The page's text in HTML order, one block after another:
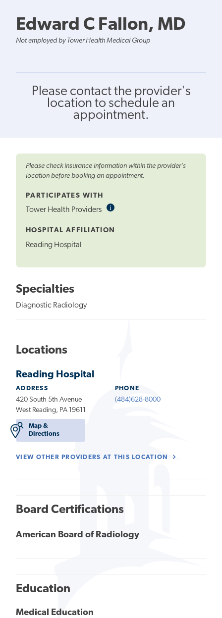
Edward C Fallon, MD
Not employed by Tower Health Medical Group
Please contact the provider's
location to schedule an
appointment.
Please check insurance information within the provider's
location before booking an appointment.
PARTICIPATES WITH
Tower Health Providers iInformational
HOSPITAL AFFILIATION
Reading Hospital
Specialties
Diagnostic Radiology
Locations
Reading Hospital
ADDRESS
420 South 5th Avenue
West Reading, PA 19611
Map &
Directions
PHONE
(484)628-8000
VIEW OTHER PROVIDERS AT THIS LOCATION
Board Certifications
American Board of Radiology
Education
Medical Education